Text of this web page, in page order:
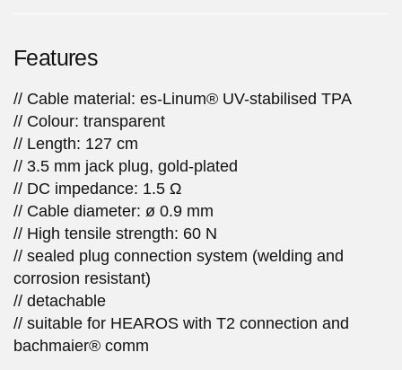
Features
// Cable material: es-Linum® UV-stabilised TPA
// Colour: transparent
// Length: 127 cm
// 3.5 mm jack plug, gold-plated
// DC impedance: 1.5 Ω
// Cable diameter: ø 0.9 mm
// High tensile strength: 60 N
// sealed plug connection system (welding and
corrosion resistant)
// detachable
// suitable for HEAROS with T2 connection and
bachmaier® comm